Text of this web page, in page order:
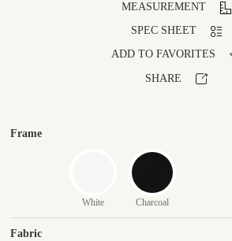
MEASUREMENT
SPEC SHEET
ADD TO FAVORITES
SHARE
Frame
White Charcoal
Fabric